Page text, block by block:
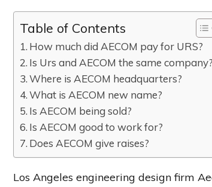
Table of Contents
How much did AECOM pay for URS?
Is Urs and AECOM the same company?
Where is AECOM headquarters?
What is AECOM new name?
Is AECOM being sold?
Is AECOM good to work for?
Does AECOM give raises?
Los Angeles engineering design firm